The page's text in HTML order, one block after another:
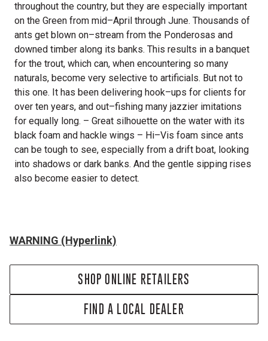
throughout the country, but they are especially important
on the Green from mid–April through June. Thousands of
ants get blown on–stream from the Ponderosas and
downed timber along its banks. This results in a banquet
for the trout, which can, when encountering so many
naturals, become very selective to artificials. But not to
this one. It has been delivering hook–ups for clients for
over ten years, and out–fishing many jazzier imitations
for equally long. – Great silhouette on the water with its
black foam and hackle wings – Hi–Vis foam since ants
can be tough to see, especially from a drift boat, looking
into shadows or dark banks. And the gentle sipping rises
also become easier to detect.
WARNING (Hyperlink)
SHOP ONLINE RETAILERS
FIND A LOCAL DEALER